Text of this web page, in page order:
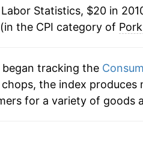
indicate incomplete
later on.
Statistics, $20 in
the CPI category of
began tracking the
the index produces
for a variety of goods